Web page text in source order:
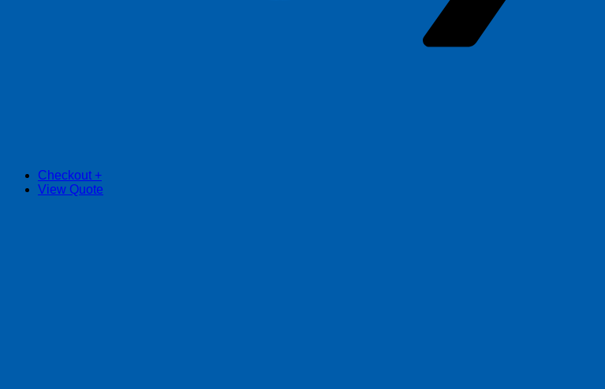
Checkout +
View Quote